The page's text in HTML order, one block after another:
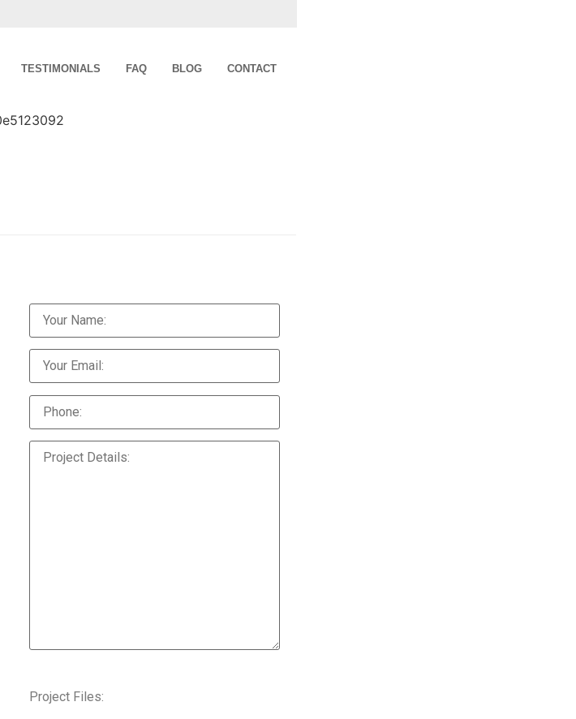
TESTIMONIALS FAQ BLOG CONTACT
Project Files: